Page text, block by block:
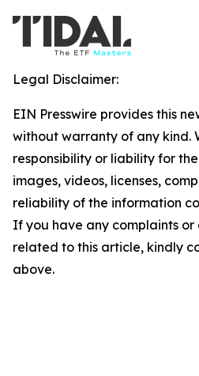
Legal Disclaimer:
EIN Presswire provides this
without warranty of any kind.
responsibility or liability for
images, videos, licenses,
reliability of the information
If you have any complaints or
related to this article, kindly
above.